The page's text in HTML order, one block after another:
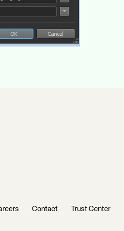
Contact Trust Center